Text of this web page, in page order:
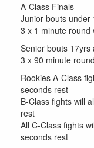
A-Class Finals
Junior bouts under
3 x 1 minute round
Senior bouts 17yrs
3 x 90 minute
Rookies A-Class
seconds rest​
B-Class fights will
rest​
All C-Class fights
seconds rest